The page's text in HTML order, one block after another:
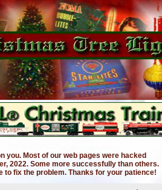
you. Most of our web pages were hacked
2022. Some more successfully than others.
to fix the problem. Thanks for your patience!